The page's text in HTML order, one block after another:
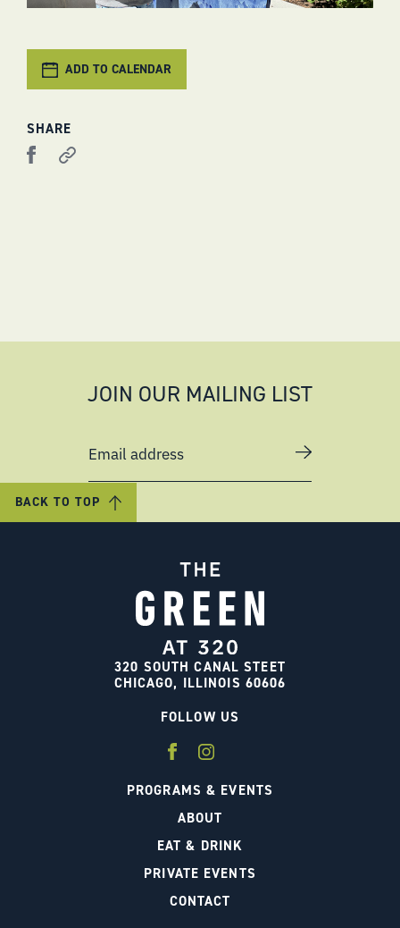
ADD TO CALENDAR
SHARE
JOIN OUR MAILING LIST
Email address
BACK TO TOP
320 SOUTH CANAL STEET
CHICAGO, ILLINOIS 60606
FOLLOW US
PROGRAMS & EVENTS
ABOUT
EAT & DRINK
PRIVATE EVENTS
CONTACT